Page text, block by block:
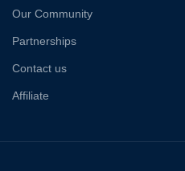
Our Community
Partnerships
Contact us
Affiliate